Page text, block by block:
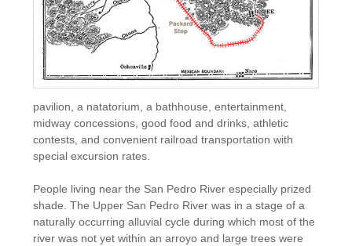
pavilion, a natatorium, a bathhouse, entertainment,
midway concessions, good food and drinks, athletic
contests, and convenient railroad transportation with
special excursion rates.
People living near the San Pedro River especially prized
shade. The Upper San Pedro River was in a stage of a
naturally occurring alluvial cycle during which most of the
river was not yet within an arroyo and large trees were